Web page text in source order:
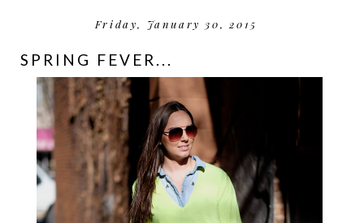
Friday, January 30, 2015
SPRING FEVER...